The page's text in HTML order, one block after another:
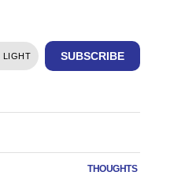
LIGHT SUBSCRIBE
THOUGHTS